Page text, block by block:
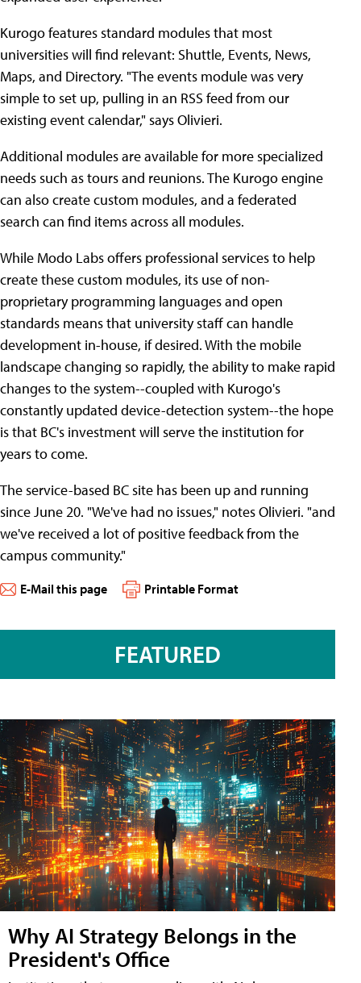
Kurogo features standard modules that most
universities will find relevant: Shuttle, Events, News,
Maps, and Directory. "The events module was very
simple to set up, pulling in an RSS feed from our
existing event calendar," says Olivieri.
Additional modules are available for more specialized
needs such as tours and reunions. The Kurogo engine
can also create custom modules, and a federated
search can find items across all modules.
While Modo Labs offers professional services to help
create these custom modules, its use of non-
proprietary programming languages and open
standards means that university staff can handle
development in-house, if desired. With the mobile
landscape changing so rapidly, the ability to make rapid
changes to the system--coupled with Kurogo's
constantly updated device-detection system--the hope
is that BC's investment will serve the institution for
years to come.
The service-based BC site has been up and running
since June 20. "We've had no issues," notes Olivieri. "and
we've received a lot of positive feedback from the
campus community."
E-Mail this page Printable Format
FEATURED
Why AI Strategy Belongs in the
President's Office